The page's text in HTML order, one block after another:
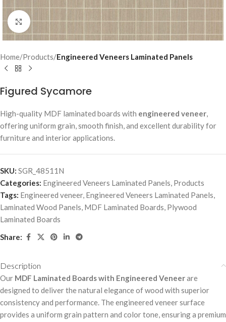
Click to enlarge
Home Products Engineered Veneers Laminated Panels
Figured Sycamore
High-quality MDF laminated boards with engineered veneer,
offering uniform grain, smooth finish, and excellent durability for
furniture and interior applications.
SKU: SGR_48511N
Categories: Engineered Veneers Laminated Panels, Products
Tags: Engineered veneer, Engineered Veneers Laminated Panels,
Laminated Wood Panels, MDF Laminated Boards, Plywood
Laminated Boards
Share:
Description
Our MDF Laminated Boards with Engineered Veneerare
designed to deliver the natural elegance of wood with superior
consistency and performance. The engineered veneer surface
provides a uniform grain pattern and color tone, ensuring a premium